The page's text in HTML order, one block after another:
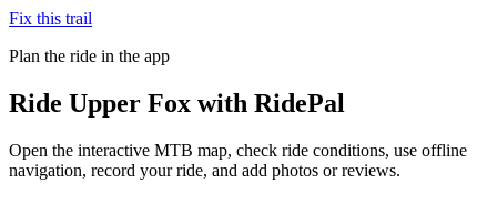
Fix this trail
Plan the ride in the app
Ride Upper Fox with RidePal
Open the interactive MTB map, check ride conditions, use offline
navigation, record your ride, and add photos or reviews.